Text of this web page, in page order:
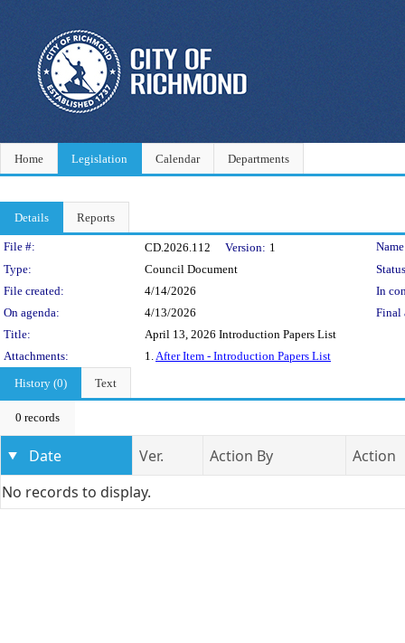
Home Legislation Calendar Departments
Details Reports
Legislation Details
File #: CD.2026.112 Version: 1
Type:
Council Document
File created:
4/14/2026
In
On agenda:
4/13/2026
Final
Title:
April 13, 2026 Introduction Papers List
Attachments:
1.After Item - Introduction Papers List
History (0)
Text
0 records
Date Ver. Action By
Action
No records to display.